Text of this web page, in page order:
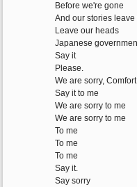
Before we're gone
And our stories
Leave our heads
Japanese
Say it
Please.
We are sorry,
Say it to me
We are sorry to me
We are sorry to me
To me
To me
To me
Say it.
Say sorry